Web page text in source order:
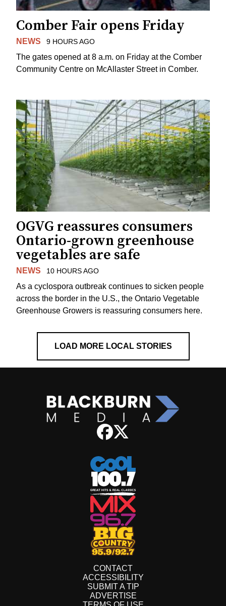
Comber Fair opens Friday
NEWS 9 HOURS AGO
The gates opened at 8 a.m. on Friday at the Comber
Community Centre on McAllaster Street in Comber.
OGVG reassures consumers
Ontario-grown greenhouse
vegetables are safe
NEWS 10 HOURS AGO
As a cyclospora outbreak continues to sicken people
across the border in the U.S., the Ontario Vegetable
Greenhouse Growers is reassuring consumers here.
LOAD MORE LOCAL STORIES
CONTACT
ACCESSIBILITY
SUBMIT A TIP
ADVERTISE